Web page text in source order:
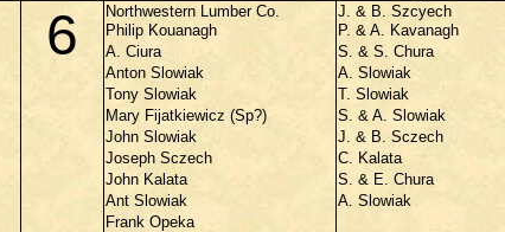
6 Northwestern Lumber Co.
J. & B. Szcyech
Philip Kouanagh
P. & A. Kavanagh
A. Ciura
S. & S. Chura
Anton Slowiak
A. Slowiak
Tony Slowiak
T. Slowiak
Mary Fijatkiewicz (Sp?)
S. & A. Slowiak
John Slowiak
J. & B. Sczech
Joseph Sczech
C. Kalata
John Kalata
S. & E. Chura
Ant Slowiak
A. Slowiak
Frank Opeka